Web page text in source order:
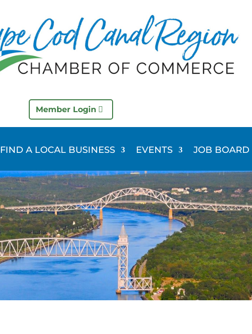
Member Login
FIND A LOCAL BUSINESS EVENTS JOB BOARD